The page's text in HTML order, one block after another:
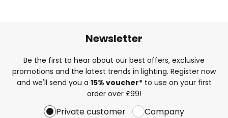
Newsletter
Be the first to hear about our best offers, exclusive
promotions and the latest trends in lighting. Register now
and we'll send you a 15% voucher*to use on your first
order over £99!
Private customer Company